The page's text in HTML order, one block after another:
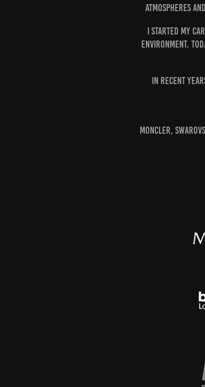
atmospheres
I started my
environment.
In recent
Moncler,